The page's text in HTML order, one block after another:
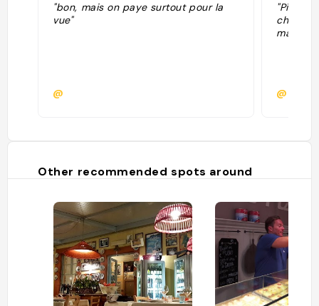
"bon, mais on paye surtout pour la
vue"
@
"Pizza
chère
manger
Other recommended spots around